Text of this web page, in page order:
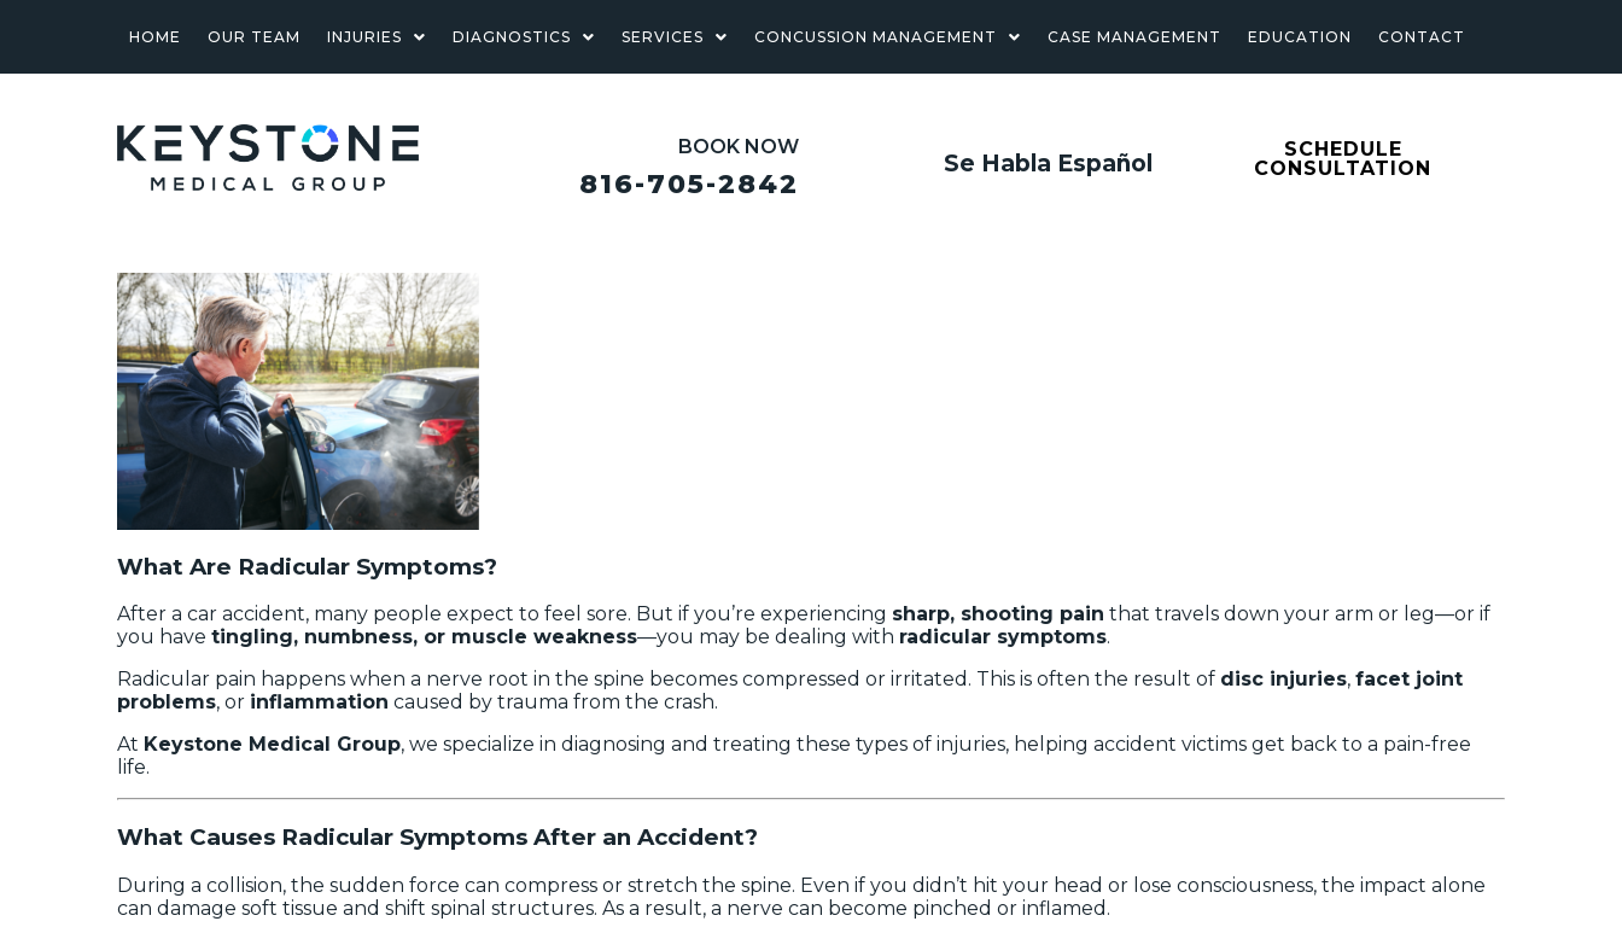
HOME OUR TEAM INJURIES DIAGNOSTICS SERVICES CONCUSSION MANAGEMENT CASE MANAGEMENT EDUCATION CONTACT
BOOK NOW
816-705-2842
Se Habla Español
SCHEDULE
CONSULTATION
What Are Radicular Symptoms?
After a car accident, many people expect to feel sore. But if you’re experiencing sharp, shooting pain that travels down your arm or leg—or if
you have tingling, numbness, or muscle weakness—you may be dealing with radicular symptoms.
Radicular pain happens when a nerve root in the spine becomes compressed or irritated. This is often the result of disc injuries, facet joint
problems, or inflammation caused by trauma from the crash.
At Keystone Medical Group, we specialize in diagnosing and treating these types of injuries, helping accident victims get back to a pain-free
life.
What Causes Radicular Symptoms After an Accident?
During a collision, the sudden force can compress or stretch the spine. Even if you didn’t hit your head or lose consciousness, the impact alone
can damage soft tissue and shift spinal structures. As a result, a nerve can become pinched or inflamed.